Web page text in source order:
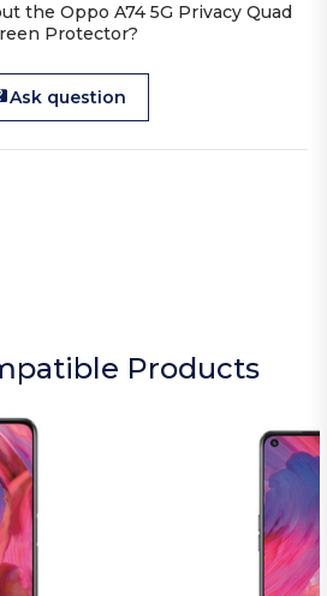
the Oppo A74 5G Privacy Quad
Protector?
Ask question
Products